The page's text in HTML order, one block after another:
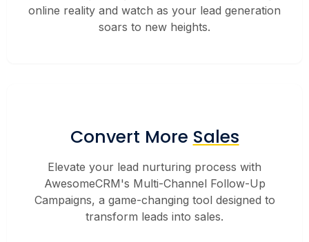
online reality and watch as your lead generation
soars to new heights.
Convert More Sales
Elevate your lead nurturing process with
AwesomeCRM's Multi-Channel Follow-Up
Campaigns, a game-changing tool designed to
transform leads into sales.